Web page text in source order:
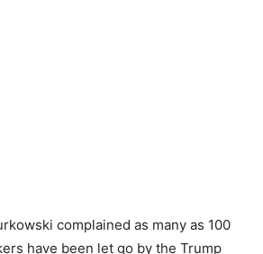
complained as many as 100
have been let go by the Trump